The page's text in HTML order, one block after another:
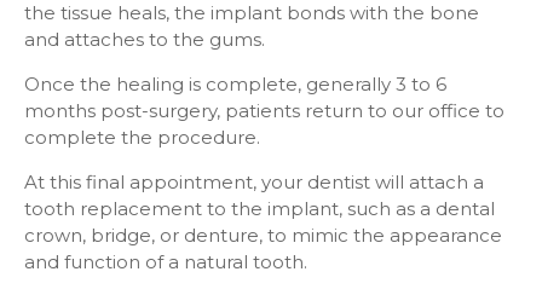
the tissue heals, the implant bonds with the bone
and attaches to the gums.
Once the healing is complete, generally 3 to 6
months post-surgery, patients return to our office to
complete the procedure.
At this final appointment, your dentist will attach a
tooth replacement to the implant, such as a dental
crown, bridge, or denture, to mimic the appearance
and function of a natural tooth.